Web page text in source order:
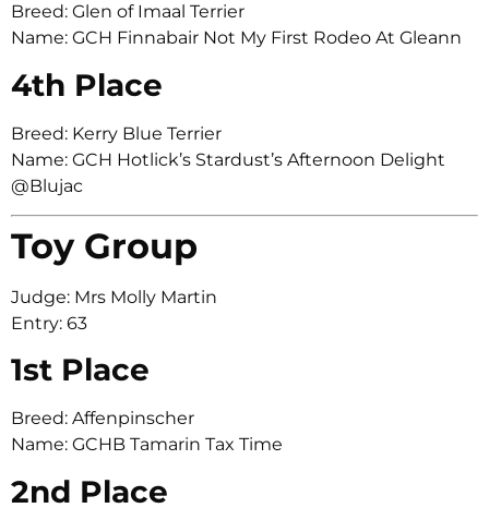
Breed: Glen of Imaal Terrier
Name: GCH Finnabair Not My First Rodeo At Gleann
4th Place
Breed: Kerry Blue Terrier
Name: GCH Hotlick’s Stardust’s Afternoon Delight
@Blujac
Toy Group
Judge: Mrs Molly Martin
Entry: 63
1st Place
Breed: Affenpinscher
Name: GCHB Tamarin Tax Time
2nd Place